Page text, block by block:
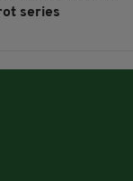
series